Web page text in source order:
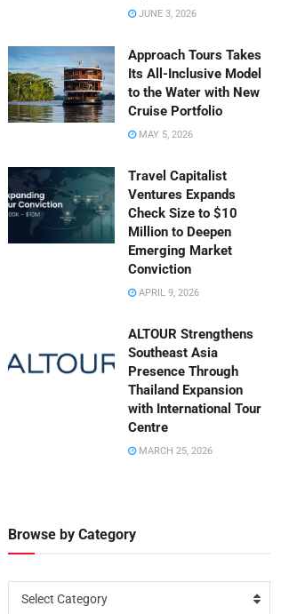
JUNE 3, 2026
Approach Tours Takes
Its All-Inclusive Model
to the Water with New
Cruise Portfolio
MAY 5, 2026
Travel Capitalist
Ventures Expands
Check Size to $10
Million to Deepen
Emerging Market
Conviction
APRIL 9, 2026
ALTOUR Strengthens
Southeast Asia
Presence Through
Thailand Expansion
with International Tour
Centre
MARCH 25, 2026
Browse by Category
Select Category